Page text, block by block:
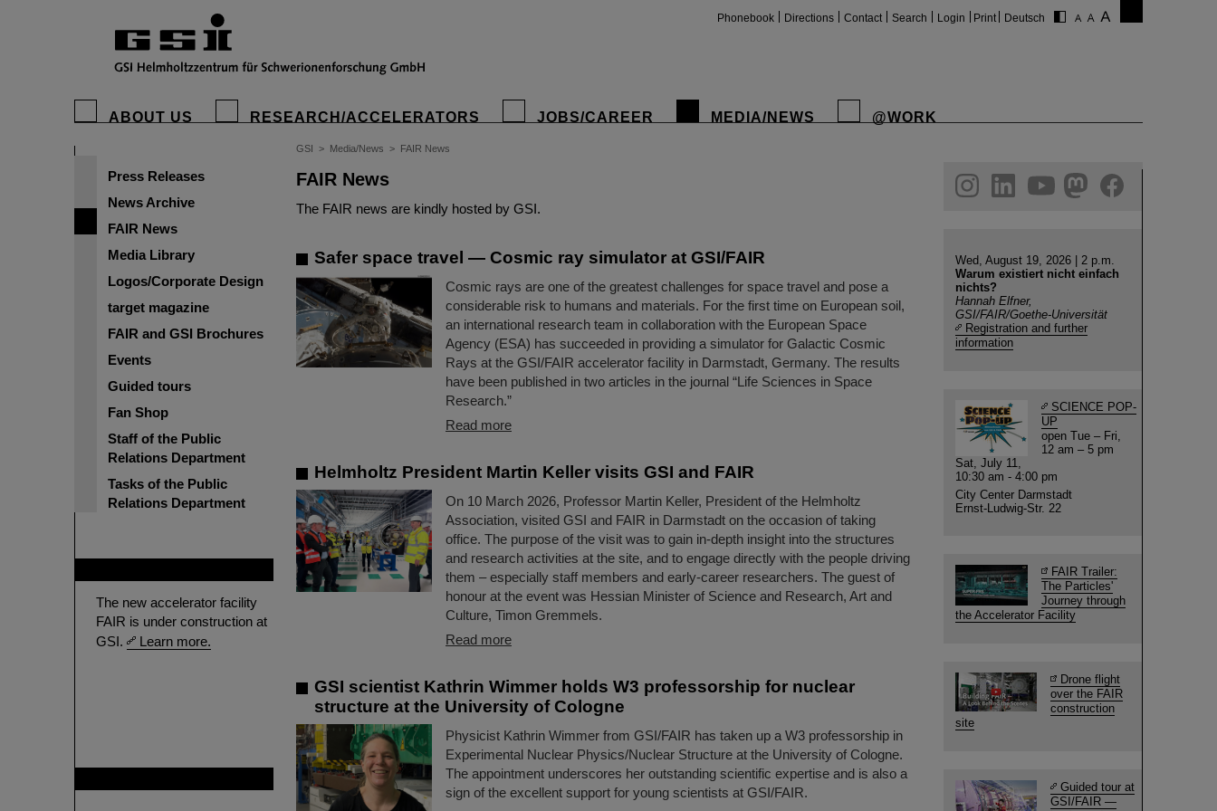
Phonebook Directions Contact Search Login Print Deutsch
ABOUT US RESEARCH/ACCELERATORS JOBS/CAREER MEDIA/NEWS @WORK
Press Releases
News Archive
FAIR News
Media Library
Logos/Corporate Design
target magazine
FAIR and GSI Brochures
Events
Guided tours
Fan Shop
Staff of the Public
Relations Department
Tasks of the Public
Relations Department
The new accelerator facility
FAIR is under construction at
GSI.
Learn more.
GSI > Media/News > FAIR News
FAIR News
The FAIR news are kindly hosted by GSI.
Safer space travel — Cosmic ray simulator at GSI/FAIR
Cosmic rays are one of the greatest challenges for space travel and pose a
considerable risk to humans and materials. For the first time on European soil,
an international research team in collaboration with the European Space
Agency (ESA) has succeeded in providing a simulator for Galactic Cosmic
Rays at the GSI/FAIR accelerator facility in Darmstadt, Germany. The results
have been published in two articles in the journal “Life Sciences in Space
Research.”
Read more
Helmholtz President Martin Keller visits GSI and FAIR
On 10 March 2026, Professor Martin Keller, President of the Helmholtz
Association, visited GSI and FAIR in Darmstadt on the occasion of taking
office. The purpose of the visit was to gain in-depth insight into the structures
and research activities at the site, and to engage directly with the people driving
them – especially staff members and early-career researchers. The guest of
honour at the event was Hessian Minister of Science and Research, Art and
Culture, Timon Gremmels.
Read more
GSI scientist Kathrin Wimmer holds W3 professorship for nuclear
structure at the University of Cologne
Physicist Kathrin Wimmer from GSI/FAIR has taken up a W3 professorship in
Experimental Nuclear Physics/Nuclear Structure at the University of Cologne.
The appointment underscores her outstanding scientific expertise and is also a
sign of the excellent support for young scientists at GSI/FAIR.
helmholtz.social
facebook
Wed, August 19, 2026 | 2 p.m.
Warum existiert nicht einfach
nichts?
Hannah Elfner,
GSI/FAIR/Goethe-Universität
Registration and further
information
SCIENCE POP-
UP
open Tue – Fri,
12 am – 5 pm
Sat, July 11,
10:30 am - 4:00 pm
City Center Darmstadt
Ernst-Ludwig-Str. 22
FAIR Trailer:
The Particles'
Journey through
the Accelerator Facility
Drone flight
over the FAIR
construction
site
Guided tour at
GSI/FAIR —